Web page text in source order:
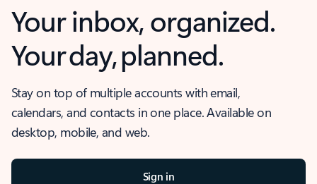
Your inbox, organized.
Your day, planned.
Stay on top of multiple accounts with email,
calendars, and contacts in one place. Available on
desktop, mobile, and web.
Sign in